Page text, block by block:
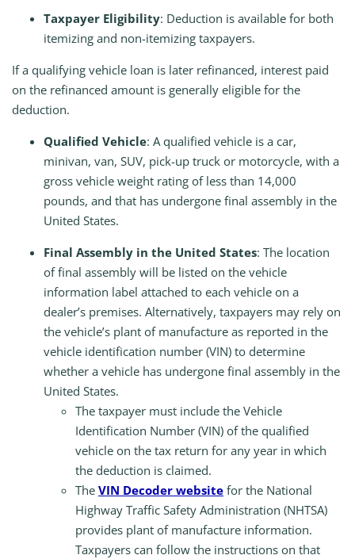
Taxpayer Eligibility: Deduction is available for both
itemizing and non-itemizing taxpayers.
If a qualifying vehicle loan is later refinanced, interest paid
on the refinanced amount is generally eligible for the
deduction.
Qualified Vehicle: A qualified vehicle is a car,
minivan, van, SUV, pick-up truck or motorcycle, with a
gross vehicle weight rating of less than 14,000
pounds, and that has undergone final assembly in the
United States.
Final Assembly in the United States: The location
of final assembly will be listed on the vehicle
information label attached to each vehicle on a
dealer’s premises. Alternatively, taxpayers may rely on
the vehicle’s plant of manufacture as reported in the
vehicle identification number (VIN) to determine
whether a vehicle has undergone final assembly in the
United States.
The taxpayer must include the Vehicle
Identification Number (VIN) of the qualified
vehicle on the tax return for any year in which
the deduction is claimed.
The VIN Decoder website for the National
Highway Traffic Safety Administration (NHTSA)
provides plant of manufacture information.
Taxpayers can follow the instructions on that